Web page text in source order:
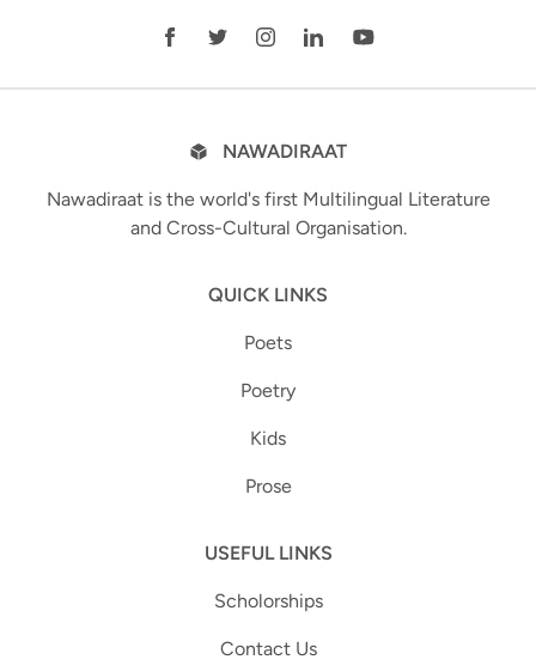
NAWADIRAAT
Nawadiraat is the world's first Multilingual Literature
and Cross-Cultural Organisation.
QUICK LINKS
Poets
Poetry
Kids
Prose
USEFUL LINKS
Scholorships
Contact Us